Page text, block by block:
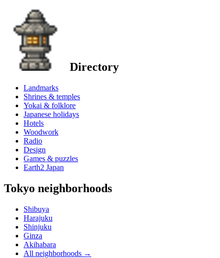
Directory
Landmarks
Shrines & temples
Yokai & folklore
Japanese holidays
Hotels
Woodwork
Radio
Design
Games & puzzles
Earth2 Japan
Tokyo neighborhoods
Shibuya
Harajuku
Shinjuku
Ginza
Akihabara
All neighborhoods →